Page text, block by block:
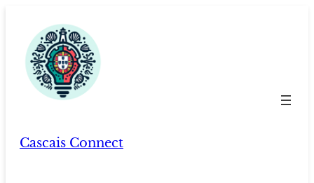
content
Cascais Connect